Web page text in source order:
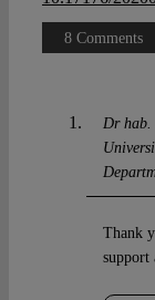
8 Comments
Dr hab.
Thank
support